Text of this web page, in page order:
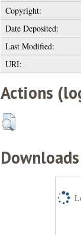
Copyright:
Date Deposited:
Last Modified:
URI:
Actions
Downloads